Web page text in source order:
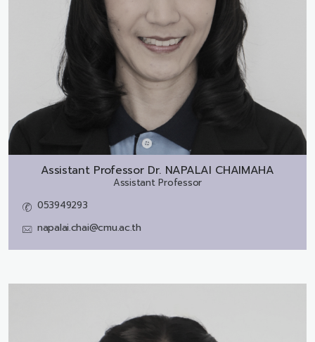
Assistant Professor Dr. NAPALAI CHAIMAHA
Assistant Professor
053949293
napalai.chai@cmu.ac.th